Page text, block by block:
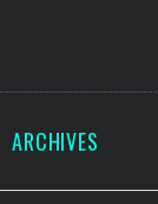
ARCHIVES